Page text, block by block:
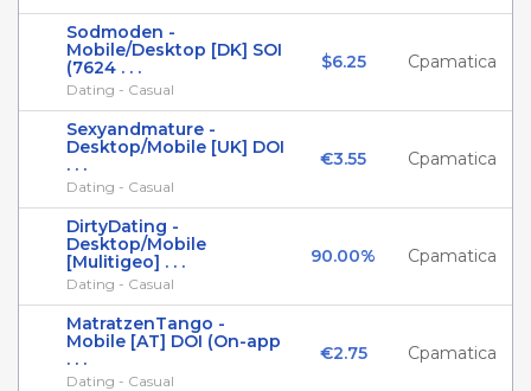
Sodmoden -
Mobile/Desktop [DK] SOI
(7624 . . .
Dating - Casual
$6.25 Cpamatica
Sexyandmature -
Desktop/Mobile [UK] DOI
. . .
Dating - Casual
€3.55 Cpamatica
DirtyDating -
Desktop/Mobile
[Mulitigeo] . . .
Dating - Casual
90.00% Cpamatica
MatratzenTango -
Mobile [AT] DOI (On-app
. . .
Dating - Casual
€2.75 Cpamatica